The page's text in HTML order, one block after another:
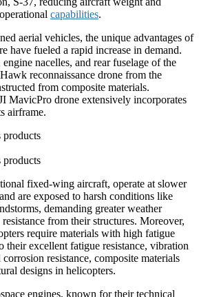
capabilities.
aerial vehicles, the unique advantages of
have fueled a rapid increase in demand.
nacelles, and rear fuselage of the
reconnaissance drone from the
from composite materials.
MavicPro drone extensively incorporates
airframe.
fixed-wing aircraft, operate at slower
are exposed to harsh conditions like
demanding greater weather
from their structures. Moreover,
require materials with high fatigue
their excellent fatigue resistance, vibration
resistance, composite materials
designs in helicopters.
engines, known for their technical